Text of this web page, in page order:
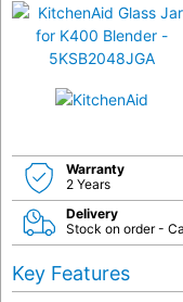
Warranty
2 Years
Delivery
Stock on order -
Key Features